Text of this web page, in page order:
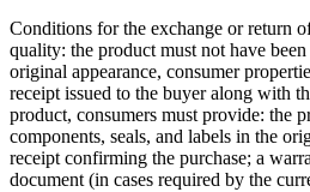
Conditions for the exchange or return
quality: the product must not have
original appearance, consumer
receipt issued to the buyer along with
product, consumers must provide: the
components, seals, and labels in the
receipt confirming the purchase; a
document (in cases required by the